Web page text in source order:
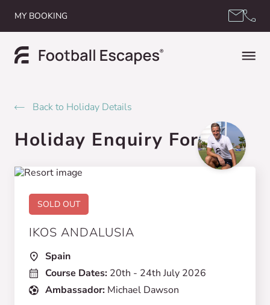
MY BOOKING
Back to Holiday Details
Holiday Enquiry Form
SOLD OUT
IKOS ANDALUSIA
Spain
Course Dates:20th - 24th July 2026
Ambassador:Michael Dawson